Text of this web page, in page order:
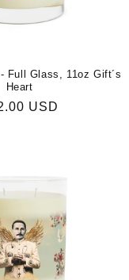
Full Glass, 11oz Gift´s
Heart
USD